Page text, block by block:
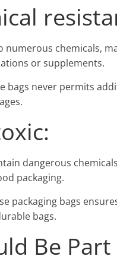
numerous chemicals,
or supplements.
bags never permits
dangerous
packaging.
packaging bags
bags.
Be